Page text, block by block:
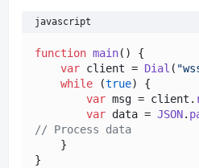
javascript
function main( ) {
var client = Dial (
while (true) {
var msg = client.
var data = JSON.
// Process data
    }